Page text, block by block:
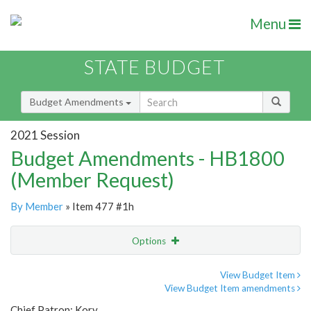
Menu
STATE BUDGET
Budget Amendments
2021 Session
Budget Amendments - HB1800
(Member Request)
By Member » Item 477 #1h
Options
View Budget Item
View Budget Item amendments